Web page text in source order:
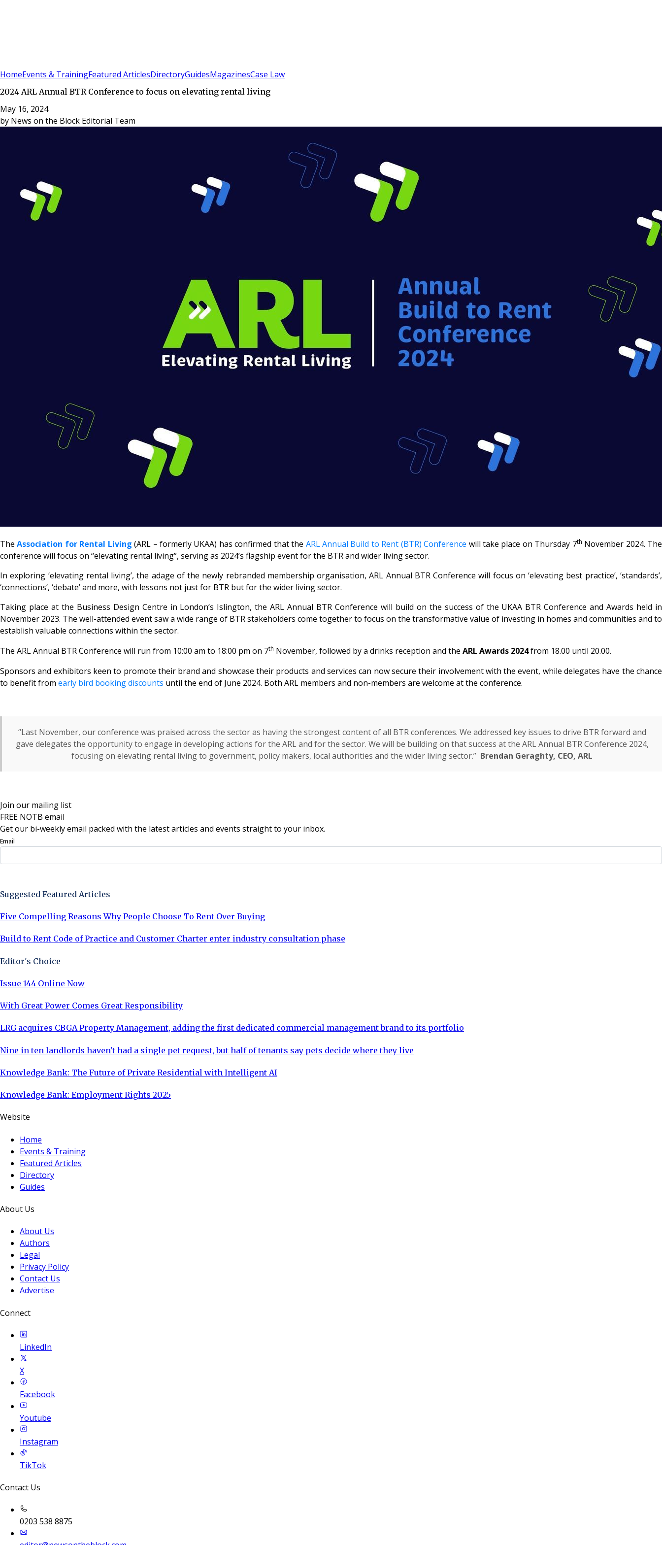
HomeEvents & TrainingFeatured ArticlesDirectoryGuidesMagazinesCase Law
2024 ARL Annual BTR Conference to focus on elevating rental living
May 16, 2024
by News on the Block Editorial Team
TheAssociation for Rental Living (ARL – formerly UKAA) has confirmed that the ARL Annual Build to Rent (BTR) Conference will take place on Thursday 7th November 2024. The
conference will focus on “elevating rental living”, serving as 2024’s flagship event for the BTR and wider living sector.
In exploring ‘elevating rental living’, the adage of the newly rebranded membership organisation, ARL Annual BTR Conference will focus on ‘elevating best practice’, ‘standards’,
‘connections’, ‘debate’ and more, with lessons not just for BTR but for the wider living sector.
Taking place at the Business Design Centre in London’s Islington, the ARL Annual BTR Conference will build on the success of the UKAA BTR Conference and Awards held in
November 2023. The well-attended event saw a wide range of BTR stakeholders come together to focus on the transformative value of investing in homes and communities and to
establish valuable connections within the sector.
The ARL Annual BTR Conference will run from 10:00 am to 18:00 pm on 7th November, followed by a drinks reception and the ARL Awards 2024from 18.00 until 20.00.
Sponsors and exhibitors keen to promote their brand and showcase their products and services can now secure their involvement with the event, while delegates have the chance
to benefit from early bird booking discounts until the end of June 2024. Both ARL members and non-members are welcome at the conference.
“Last November, our conference was praised across the sector as having the strongest content of all BTR conferences. We addressed key issues to drive BTR forward and
gave delegates the opportunity to engage in developing actions for the ARL and for the sector. We will be building on that success at the ARL Annual BTR Conference 2024,
focusing on elevating rental living to government, policy makers, local authorities and the wider living sector.” Brendan Geraghty, CEO, ARL
Join our mailing list
FREE NOTB email
Get our bi-weekly email packed with the latest articles and events straight to your inbox.
Email
Suggested Featured Articles
Five Compelling Reasons Why People Choose To Rent Over Buying
Build to Rent Code of Practice and Customer Charter enter industry consultation phase
Editor's Choice
Issue 144 Online Now
With Great Power Comes Great Responsibility
LRG acquires CBGA Property Management, adding the first dedicated commercial management brand to its portfolio
Nine in ten landlords haven't had a single pet request, but half of tenants say pets decide where they live
Knowledge Bank: The Future of Private Residential with Intelligent AI
Knowledge Bank: Employment Rights 2025
Website
Home
Events & Training
Featured Articles
Directory
Guides
About Us
About Us
Authors
Legal
Privacy Policy
Contact Us
Advertise
Connect
LinkedIn
X
Facebook
Youtube
Instagram
TikTok
Contact Us
0203 538 8875